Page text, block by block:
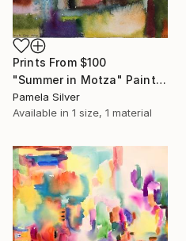
Prints From $100
"Summer in Motza" Painting
Pamela Silver
Available in 1 size, 1 material